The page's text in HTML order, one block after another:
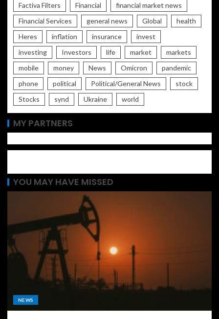
Factiva Filters
Financial
financial market news
Financial Services
general news Global
health
Heres
inflation insurance
invest
investing
Investors life market
markets
mobile
money News Omicron
pandemic
phone
political Political/General News
stock
Stocks
synd Ukraine world
MY PARTNERS
YOU MAY HAVE MISSED
NEWS